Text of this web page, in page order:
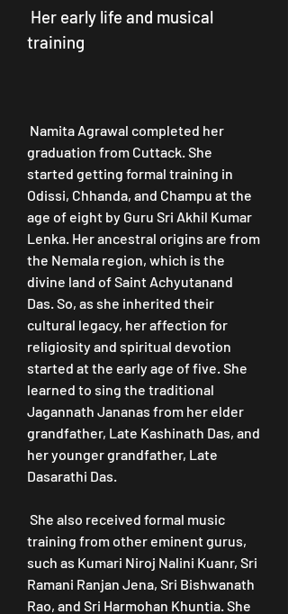
training
graduation from Cuttack. She
started getting formal training in
Odissi, Chhanda, and Champu at the
age of eight by Guru Sri Akhil Kumar
Lenka. Her ancestral origins are from
the Nemala region, which is the
divine land of Saint Achyutanand
Das. So, as she inherited their
cultural legacy, her affection for
religiosity and spiritual devotion
started at the early age of five. She
learned to sing the traditional
Jagannath Jananas from her elder
grandfather, Late Kashinath Das, and
her younger grandfather, Late
Dasarathi Das.
training from other eminent gurus,
such as Kumari Niroj Nalini Kuanr, Sri
Ramani Ranjan Jena, Sri Bishwanath
Rao, and Sri Harmohan Khuntia. She